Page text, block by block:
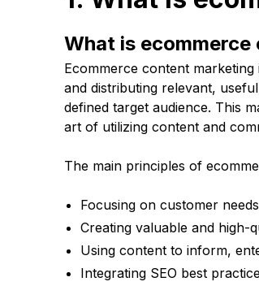
What is
Ecommerce content
and distributing relevant,
defined target audience. This
art of utilizing content and
The main principles of
Focusing on customer
Creating valuable and high-
Using content to inform,
Integrating SEO best